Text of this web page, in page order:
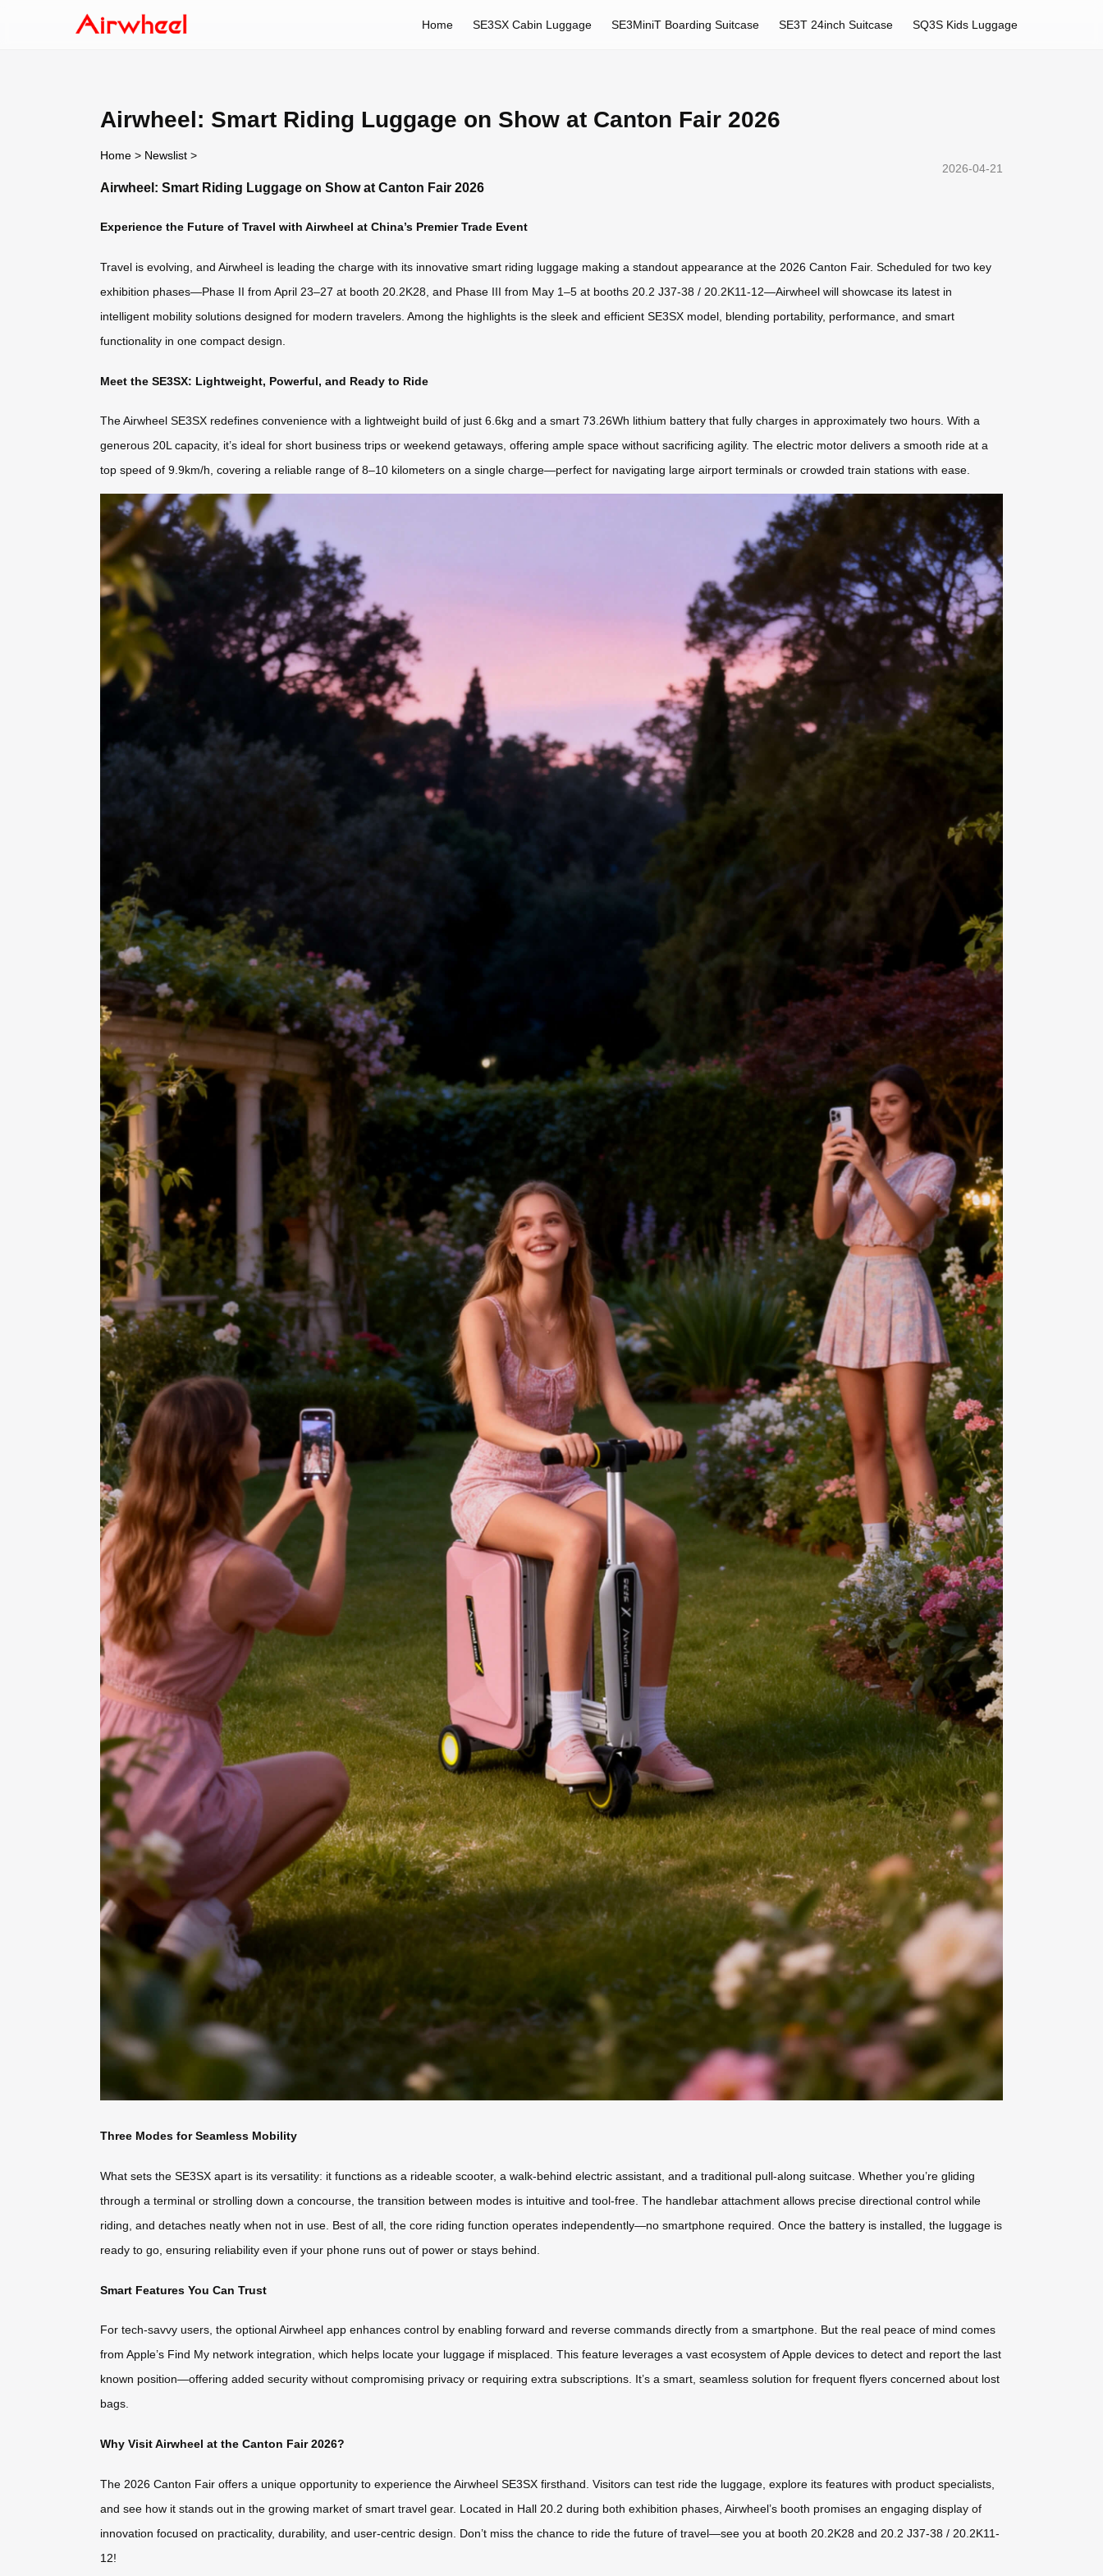
Home SE3SX Cabin Luggage SE3MiniT Boarding Suitcase SE3T 24inch Suitcase SQ3S Kids Luggage
Airwheel: Smart Riding Luggage on Show at Canton Fair 2026
Home > Newslist >
2026-04-21
Airwheel: Smart Riding Luggage on Show at Canton Fair 2026
Experience the Future of Travel with Airwheel at China’s Premier Trade Event
Travel is evolving, and Airwheel is leading the charge with its innovative smart riding luggage making a standout appearance at the 2026 Canton Fair. Scheduled for two key
exhibition phases—Phase II from April 23–27 at booth 20.2K28, and Phase III from May 1–5 at booths 20.2 J37-38 / 20.2K11-12—Airwheel will showcase its latest in
intelligent mobility solutions designed for modern travelers. Among the highlights is the sleek and efficient SE3SX model, blending portability, performance, and smart
functionality in one compact design.
Meet the SE3SX: Lightweight, Powerful, and Ready to Ride
The Airwheel SE3SX redefines convenience with a lightweight build of just 6.6kg and a smart 73.26Wh lithium battery that fully charges in approximately two hours. With a
generous 20L capacity, it’s ideal for short business trips or weekend getaways, offering ample space without sacrificing agility. The electric motor delivers a smooth ride at a
top speed of 9.9km/h, covering a reliable range of 8–10 kilometers on a single charge—perfect for navigating large airport terminals or crowded train stations with ease.
Three Modes for Seamless Mobility
What sets the SE3SX apart is its versatility: it functions as a rideable scooter, a walk-behind electric assistant, and a traditional pull-along suitcase. Whether you’re gliding
through a terminal or strolling down a concourse, the transition between modes is intuitive and tool-free. The handlebar attachment allows precise directional control while
riding, and detaches neatly when not in use. Best of all, the core riding function operates independently—no smartphone required. Once the battery is installed, the luggage is
ready to go, ensuring reliability even if your phone runs out of power or stays behind.
Smart Features You Can Trust
For tech-savvy users, the optional Airwheel app enhances control by enabling forward and reverse commands directly from a smartphone. But the real peace of mind comes
from Apple’s Find My network integration, which helps locate your luggage if misplaced. This feature leverages a vast ecosystem of Apple devices to detect and report the last
known position—offering added security without compromising privacy or requiring extra subscriptions. It’s a smart, seamless solution for frequent flyers concerned about lost
bags.
Why Visit Airwheel at the Canton Fair 2026?
The 2026 Canton Fair offers a unique opportunity to experience the Airwheel SE3SX firsthand. Visitors can test ride the luggage, explore its features with product specialists,
and see how it stands out in the growing market of smart travel gear. Located in Hall 20.2 during both exhibition phases, Airwheel’s booth promises an engaging display of
innovation focused on practicality, durability, and user-centric design. Don’t miss the chance to ride the future of travel—see you at booth 20.2K28 and 20.2 J37-38 / 20.2K11-
12!